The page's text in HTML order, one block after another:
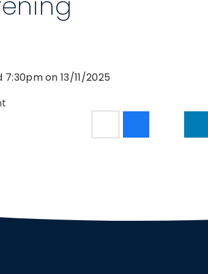
on 13/11/2025